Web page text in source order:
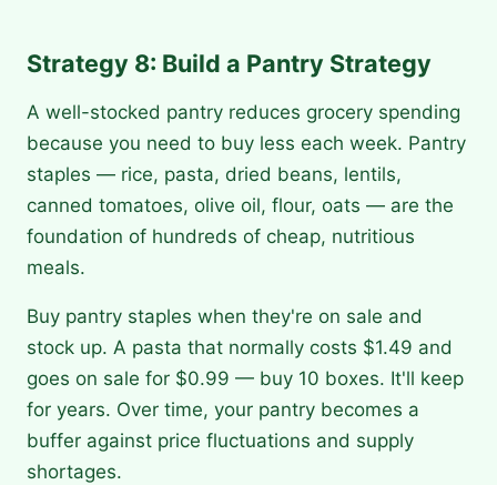
Strategy 8: Build a Pantry Strategy
A well-stocked pantry reduces grocery spending
because you need to buy less each week. Pantry
staples — rice, pasta, dried beans, lentils,
canned tomatoes, olive oil, flour, oats — are the
foundation of hundreds of cheap, nutritious
meals.
Buy pantry staples when they're on sale and
stock up. A pasta that normally costs $1.49 and
goes on sale for $0.99 — buy 10 boxes. It'll keep
for years. Over time, your pantry becomes a
buffer against price fluctuations and supply
shortages.